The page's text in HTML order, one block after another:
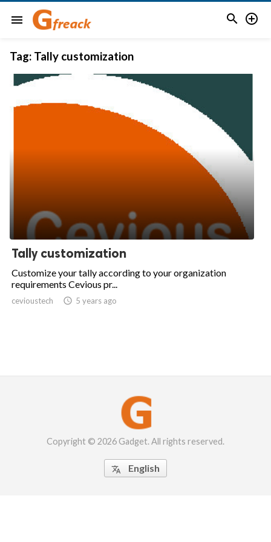
menu  
Tag: Tally customization
Tally customization
Customize your tally according to your organization
requirements Cevious pr...
cevioustech  5 years ago
Copyright © 2026 Gadget. All rights reserved.
 English